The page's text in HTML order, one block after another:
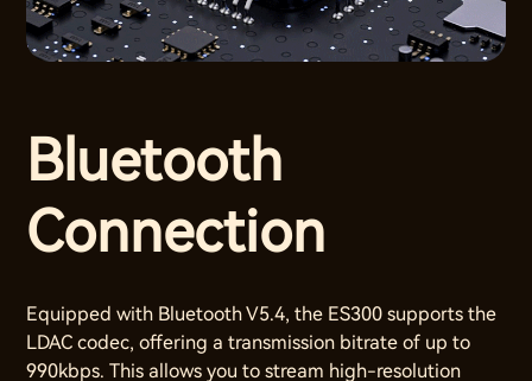
Bluetooth
Connection
Equipped with Bluetooth V5.4, the ES300 supports the
LDAC codec, offering a transmission bitrate of up to
990kbps. This allows you to stream high-resolution